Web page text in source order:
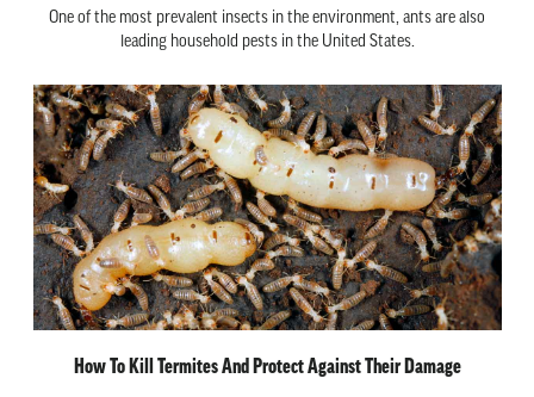
One of the most prevalent insects in the environment, ants are also
leading household pests in the United States.
How To Kill Termites And Protect Against Their Damage